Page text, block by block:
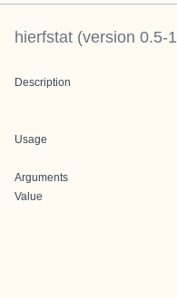
hierfstat (version 0.5-
Description
Usage
Arguments
Value